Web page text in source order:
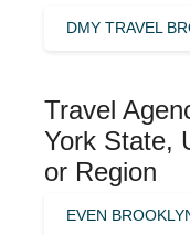
DMY TRAVEL
Travel
York State,
or Region
EVEN